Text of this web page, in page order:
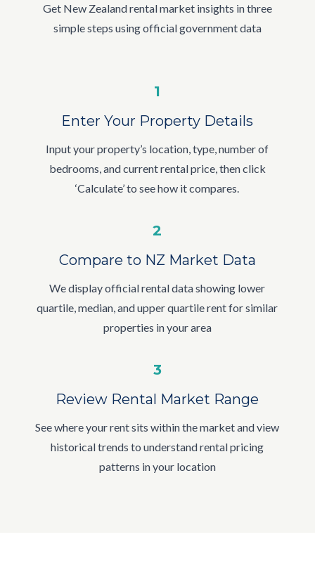
Get New Zealand rental market insights in three
simple steps using official government data
1
Enter Your Property Details
Input your property’s location, type, number of
bedrooms, and current rental price, then click
‘Calculate’ to see how it compares.
2
Compare to NZ Market Data
We display official rental data showing lower
quartile, median, and upper quartile rent for similar
properties in your area
3
Review Rental Market Range
See where your rent sits within the market and view
historical trends to understand rental pricing
patterns in your location